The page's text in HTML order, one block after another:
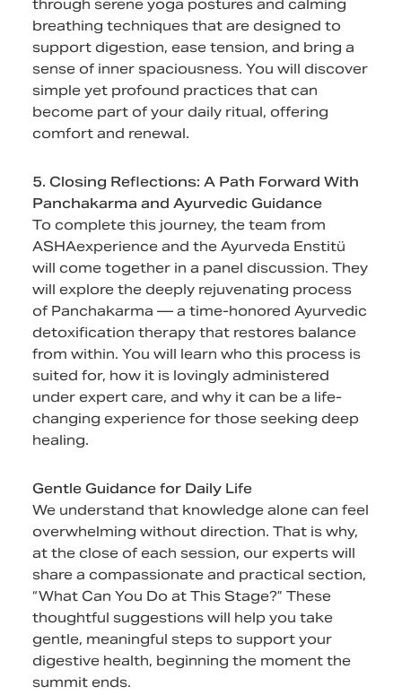
through serene yoga postures and calming
breathing techniques that are designed to
support digestion, ease tension, and bring a
sense of inner spaciousness. You will discover
simple yet profound practices that can
become part of your daily ritual, offering
comfort and renewal.
5. Closing Reflections: A Path Forward With
Panchakarma and Ayurvedic Guidance
To complete this journey, the team from
ASHAexperience and the Ayurveda Enstitü
will come together in a panel discussion. They
will explore the deeply rejuvenating process
of Panchakarma — a time-honored Ayurvedic
detoxification therapy that restores balance
from within. You will learn who this process is
suited for, how it is lovingly administered
under expert care, and why it can be a life-
changing experience for those seeking deep
healing.
Gentle Guidance for Daily Life
We understand that knowledge alone can feel
overwhelming without direction. That is why,
at the close of each session, our experts will
share a compassionate and practical section,
“What Can You Do at This Stage?” These
thoughtful suggestions will help you take
gentle, meaningful steps to support your
digestive health, beginning the moment the
summit ends.